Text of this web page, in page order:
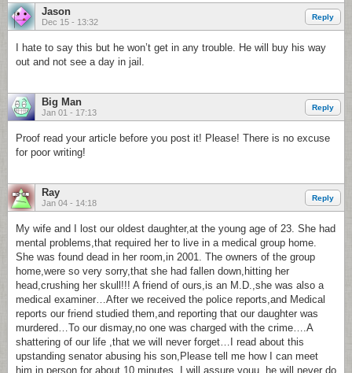
Jason
Dec 15 - 13:32
Reply
I hate to say this but he won’t get in any trouble. He will buy his way
out and not see a day in jail.
Big Man
Jan 01 - 17:13
Reply
Proof read your article before you post it! Please! There is no excuse
for poor writing!
Ray
Jan 04 - 14:18
Reply
My wife and I lost our oldest daughter,at the young age of 23. She had
mental problems,that required her to live in a medical group home.
She was found dead in her room,in 2001. The owners of the group
home,were so very sorry,that she had fallen down,hitting her
head,crushing her skull!!! A friend of ours,is an M.D.,she was also a
medical examiner…After we received the police reports,and Medical
reports our friend studied them,and reporting that our daughter was
murdered…To our dismay,no one was charged with the crime….A
shattering of our life ,that we will never forget…I read about this
upstanding senator abusing his son,Please tell me how I can meet
him in person,for about 10 minutes. I will assure youu, he will never do